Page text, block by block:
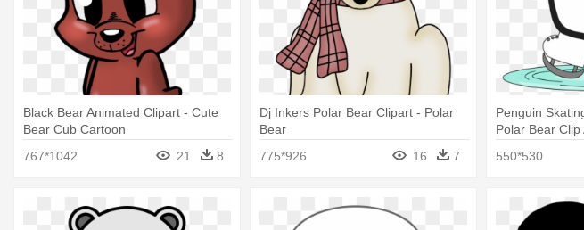
Black Bear Animated Clipart - Cute
Bear Cub Cartoon
767*1042
21 8
Dj Inkers Polar Bear Clipart - Polar
Bear
775*926
16 7
Penguin
Polar Bear Clip
550*530